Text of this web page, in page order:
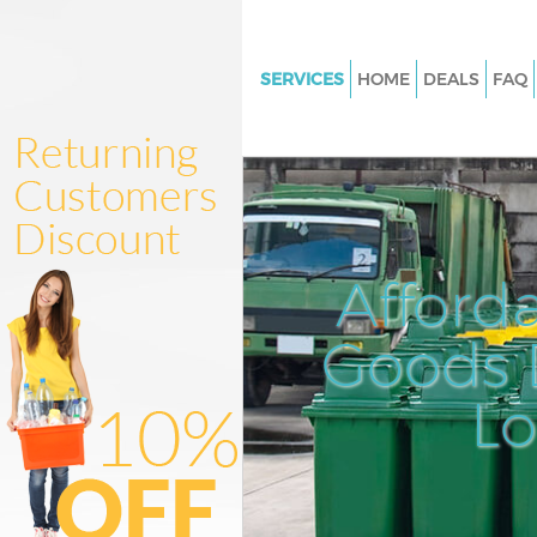
SERVICES
Junk Clearance Cricklewood
Waste Clearance Cricklewood
Kitchen Bathroom Waste
Cricklewood Camden
Sofa Bed Removal Disposal
Camden
Bulky Waste Collection
Camden
Rubbish Clearance Cricklewood
Camden
HOME DEALS FAQ
Goods